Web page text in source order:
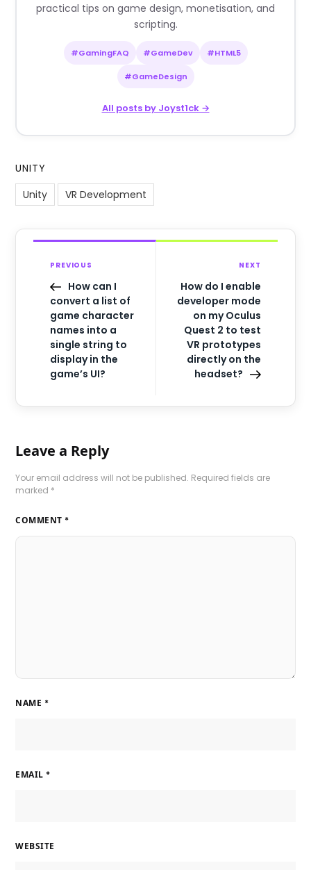
practical tips on game design, monetisation, and
scripting.
#GamingFAQ #GameDev #HTML5
#GameDesign
All posts by Joyst1ck →
UNITY
Unity
VR Development
PREVIOUS
How can I
convert a list of
game character
names into a
single string to
display in the
game’s UI?
NEXT
How do I enable
developer mode
on my Oculus
Quest 2 to test
VR prototypes
directly on the
headset?
Leave a Reply
Your email address will not be published. Required fields are
marked *
COMMENT *
NAME *
EMAIL *
WEBSITE